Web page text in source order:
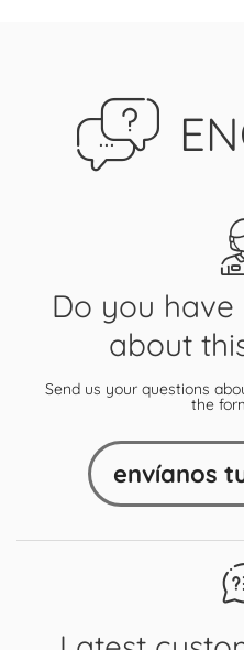
Do you
about
Send us your questions
the
envíanos